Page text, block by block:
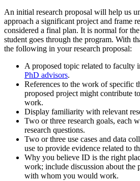
An initial research proposal will help us
approach a significant project and frame
considered a final plan. It is normal for
student goes through the program. With
the following in your research proposal:
A proposed topic related to faculty
PhD advisors.
References to the work of specific
proposed project might contribute
work.
Display familiarity with relevant
Two or three research goals, each
research questions.
Two or three use cases and data
use to provide evidence related to
Why you believe ID is the right
work; include discussion about the
with whom you would work.